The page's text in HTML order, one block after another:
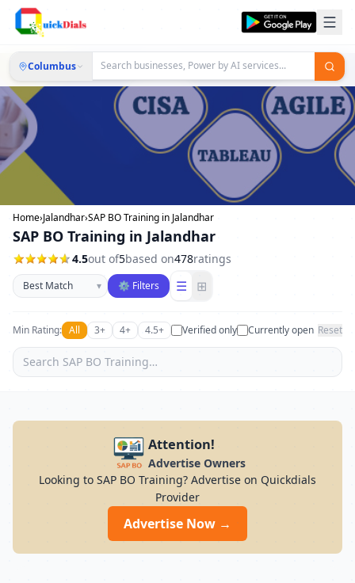
Columbus
Home›Jalandhar›SAP BO Training in Jalandhar
SAP BO Training in Jalandhar
4.5out of5based on478ratings
Sort businesses
▾ ⚙ Filters ☰ ⊞
Min Rating: All 3+ 4+ 4.5+ Verified only Currently open Reset
Attention!
Advertise Owners
Looking to SAP BO Training? Advertise on Quickdials
Provider
Advertise Now →